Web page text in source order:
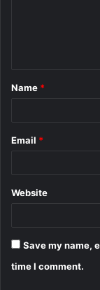
*
Name *
Email *
Website
Save my name,
time I comment.